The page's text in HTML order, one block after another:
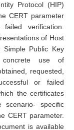
Protocol (HIP)
CERT parameter
verification.
of Host
Public Key
concrete use of
requested,
or failed
the certificates
specific
CERT parameter.
is available